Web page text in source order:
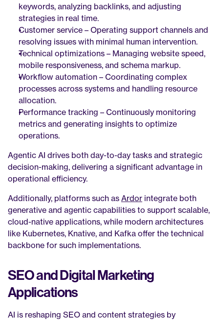
keywords, analyzing backlinks, and adjusting
strategies in real time.
Customer service – Operating support channels and
resolving issues with minimal human intervention.
Technical optimizations – Managing website speed,
mobile responsiveness, and schema markup.
Workflow automation – Coordinating complex
processes across systems and handling resource
allocation.
Performance tracking – Continuously monitoring
metrics and generating insights to optimize
operations.
Agentic AI drives both day-to-day tasks and strategic
decision-making, delivering a significant advantage in
operational efficiency.
Additionally, platforms such as Ardor integrate both
generative and agentic capabilities to support scalable,
cloud-native applications, while modern architectures
like Kubernetes, Knative, and Kafka offer the technical
backbone for such implementations.
SEO and Digital Marketing
Applications
AI is reshaping SEO and content strategies by